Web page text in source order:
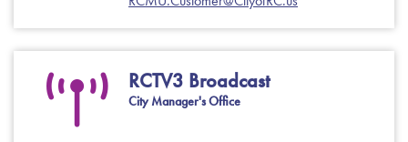
RCTV3 Broadcast
City Manager's Office